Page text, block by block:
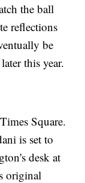
the ball
reflections
be
this year.
Square.
is set to
desk at
original